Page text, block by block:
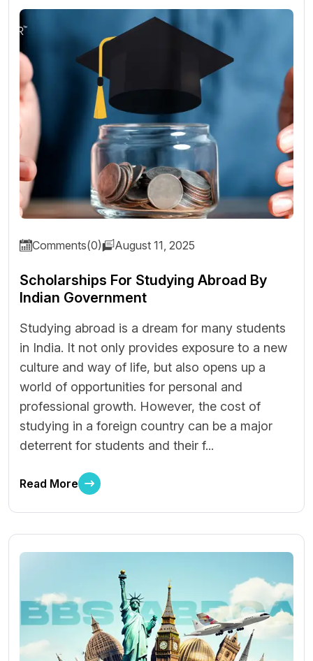
Comments(0) August 11, 2025
Scholarships For Studying Abroad By
Indian Government
Studying abroad is a dream for many students
in India. It not only provides exposure to a new
culture and way of life, but also opens up a
world of opportunities for personal and
professional growth. However, the cost of
studying in a foreign country can be a major
deterrent for students and their f...
Read More